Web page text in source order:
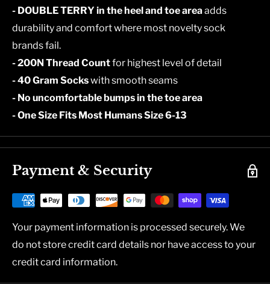
- DOUBLE TERRY in the heel and toe areaadds
durability and comfort where most novelty sock
brands fail.
- 200N Thread Countfor highest level of detail
- 40 Gram Sockswith smooth seams
- No uncomfortable bumps in the toe area
- One Size Fits Most Humans Size 6-13
Payment & Security
Your payment information is processed securely. We
do not store credit card details nor have access to your
credit card information.